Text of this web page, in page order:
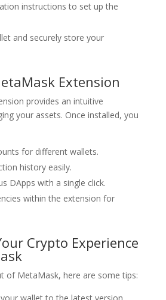
instructions to set up the
and securely store your
Extension
provides an intuitive
your assets. Once installed, you
for different wallets.
history easily.
DApps with a single click.
within the extension for
Crypto Experience
of MetaMask, here are some tips: